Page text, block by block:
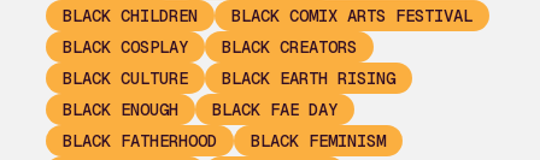
BLACK CHILDREN
BLACK COMIX ARTS FESTIVAL
BLACK COSPLAY
BLACK CREATORS
BLACK CULTURE
BLACK EARTH RISING
BLACK ENOUGH
BLACK FAE DAY
BLACK FATHERHOOD
BLACK FEMINISM